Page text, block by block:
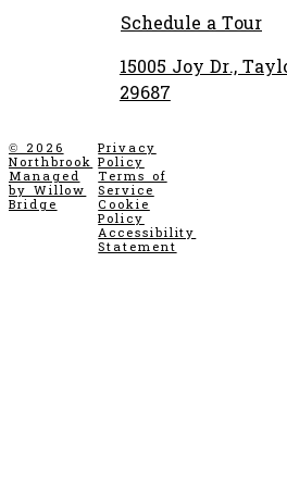
Schedule a Tour
15005 Joy Dr.,
29687
© 2026
Northbrook
Managed
by Willow
Bridge
Privacy
Policy
Terms of
Service
Cookie
Policy
Accessibility
Statement